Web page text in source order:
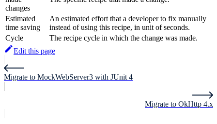
changes
Estimated
time saving
An estimated effort that a developer to fix manually
instead of using this recipe, in unit of seconds.
Cycle
The recipe cycle in which the change was made.
Edit this page
Migrate to MockWebServer3 with JUnit 4
Migrate to OkHttp 4.x